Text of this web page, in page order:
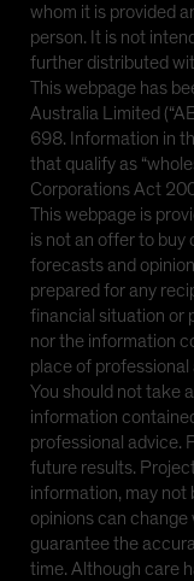
whom it is provided
person. It is not
further distributed
This webpage has
Australia Limited
698. Information in
that qualify as
Corporations Act
This webpage is
is not an offer to buy
forecasts and
prepared for any
financial situation or
nor the information
place of professional
You should not take
information
professional advice.
future results.
information, may not
opinions can
guarantee the
time. Although care